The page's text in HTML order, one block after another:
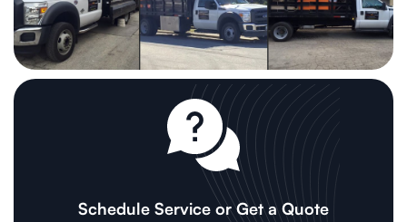
Schedule Service or Get a Quote